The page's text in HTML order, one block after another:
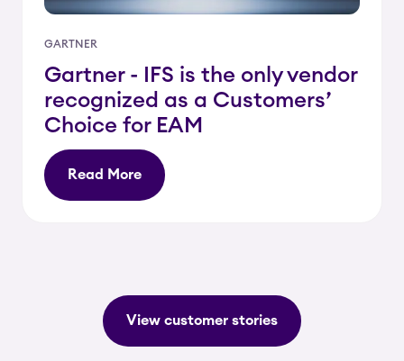
GARTNER
Gartner - IFS is the only vendor
recognized as a Customers’
Choice for EAM
Read More
View customer stories